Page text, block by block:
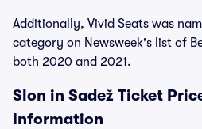
Additionally, Vivid Seats was
category on Newsweek's list of
both 2020 and 2021.
Slon in Sadež Ticket
Information